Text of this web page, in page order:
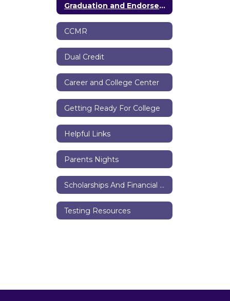
Graduation and Endorsements
CCMR
Dual Credit
Career and College Center
Getting Ready For College
Helpful Links
Parents Nights
Scholarships And Financial Aid
Testing Resources